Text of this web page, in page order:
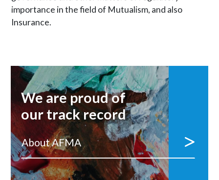
importance in the field of Mutualism, and also
Insurance.
We are proud of
our track record
About AFMA